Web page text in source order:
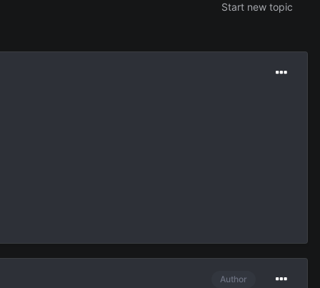
Start new topic
Author